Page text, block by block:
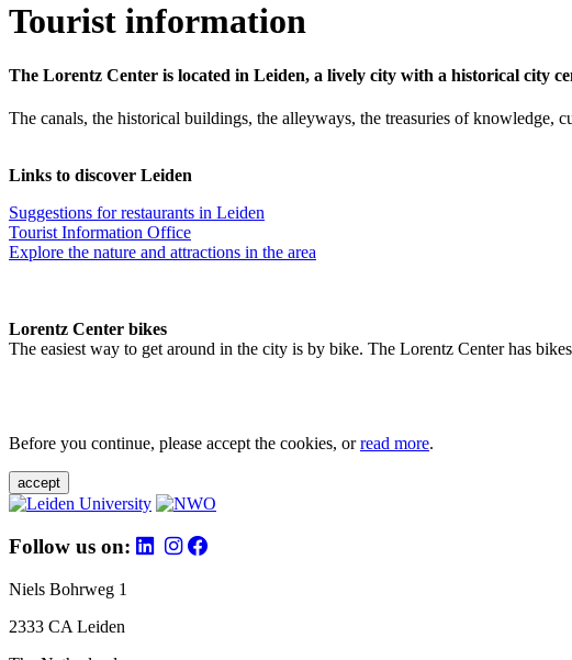
Tourist information
The Lorentz Center is located in Leiden, a lively city with a historical city
The canals, the historical buildings, the alleyways, the treasuries of knowledge,
Links to discover Leiden
Suggestions for restaurants in Leiden
Tourist Information Office
Explore the nature and attractions in the area
Lorentz Center bikes
The easiest way to get around in the city is by bike. The Lorentz Center has
Before you continue, please accept the cookies, orread more.
accept
Follow us on:
Niels Bohrweg 1
2333 CA Leiden